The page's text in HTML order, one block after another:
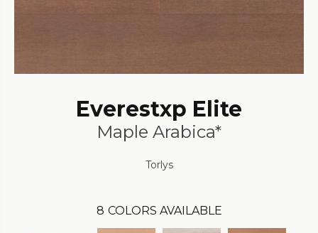
Everestxp Elite
Maple Arabica*
Torlys
8 COLORS AVAILABLE